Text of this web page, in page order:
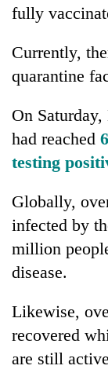
fully
Currently,
quarantine
On
had reached
testing
Globally,
infected by
million
disease.
Likewise,
recovered
are still